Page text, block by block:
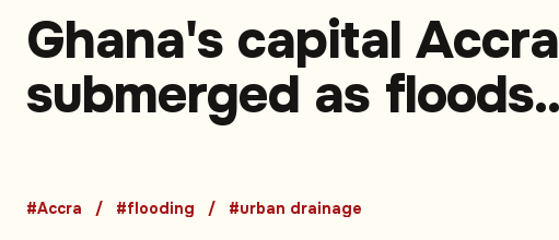
Ghana's capital Accra
submerged as floods
urban drainage crisis
#Accra #flooding #urban drainage